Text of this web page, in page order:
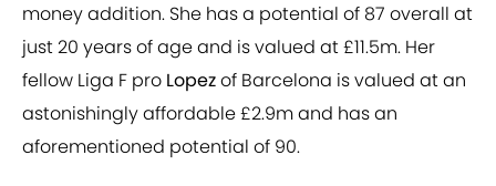
money addition. She has a potential of 87 overall at
just 20 years of age and is valued at £11.5m. Her
fellow Liga F pro Lopezof Barcelona is valued at an
astonishingly affordable £2.9m and has an
aforementioned potential of 90.